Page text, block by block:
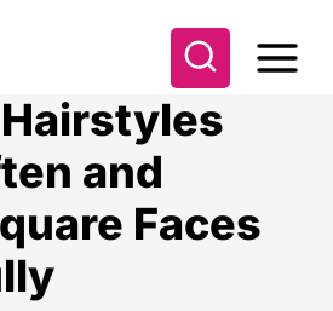
and
Faces